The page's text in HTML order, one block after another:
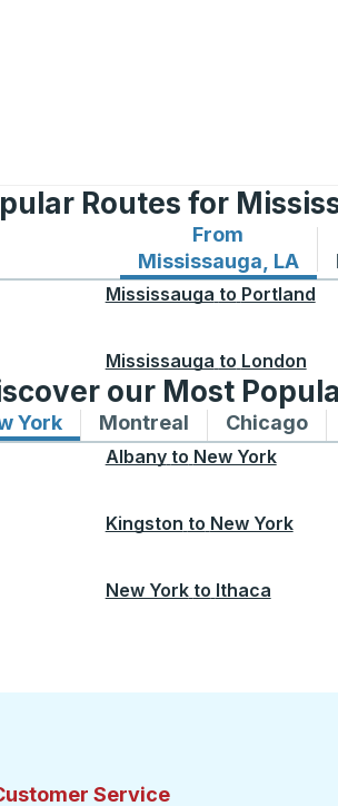
Routes for
From
Mississauga, LA
Bus routes from
Mississauga to Portland
Mississauga to London
our Most
YorkBus routes to and from New
Montreal Bus routes to
Chicago
Albany to New York
Kingston to New York
New York to Ithaca
Service